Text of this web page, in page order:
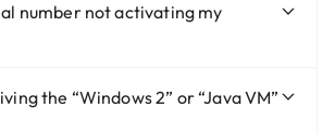
number not activating my
the “Windows 2” or “Java VM”